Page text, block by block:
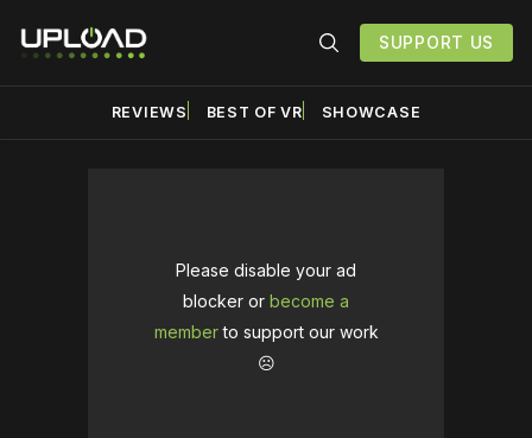
SUPPORT US
REVIEWS BEST OF VR SHOWCASE
Please disable your ad
blocker or become a
memberto support our work
☹️